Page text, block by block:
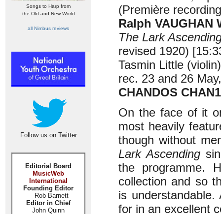
Songs to Harp from
the Old and New World
all Nimbus reviews
Follow us on Twitter
Editorial Board
MusicWeb
International
Founding Editor
Rob Barnett
Editor in Chief
John Quinn
(Première
Ralph VAUGHAN
The Lark
revised 1920)
Tasmin Little
rec. 23 and 26
CHANDOS
On the face of it
most heavily
though without
Lark Ascending
the programme.
collection and so
is
for in an excellent